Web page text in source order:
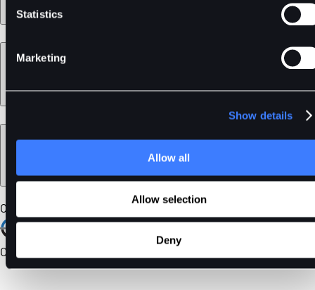
Statistics
Marketing
Show details
Allow all
Allow selection
Deny
Our Certifications
Community